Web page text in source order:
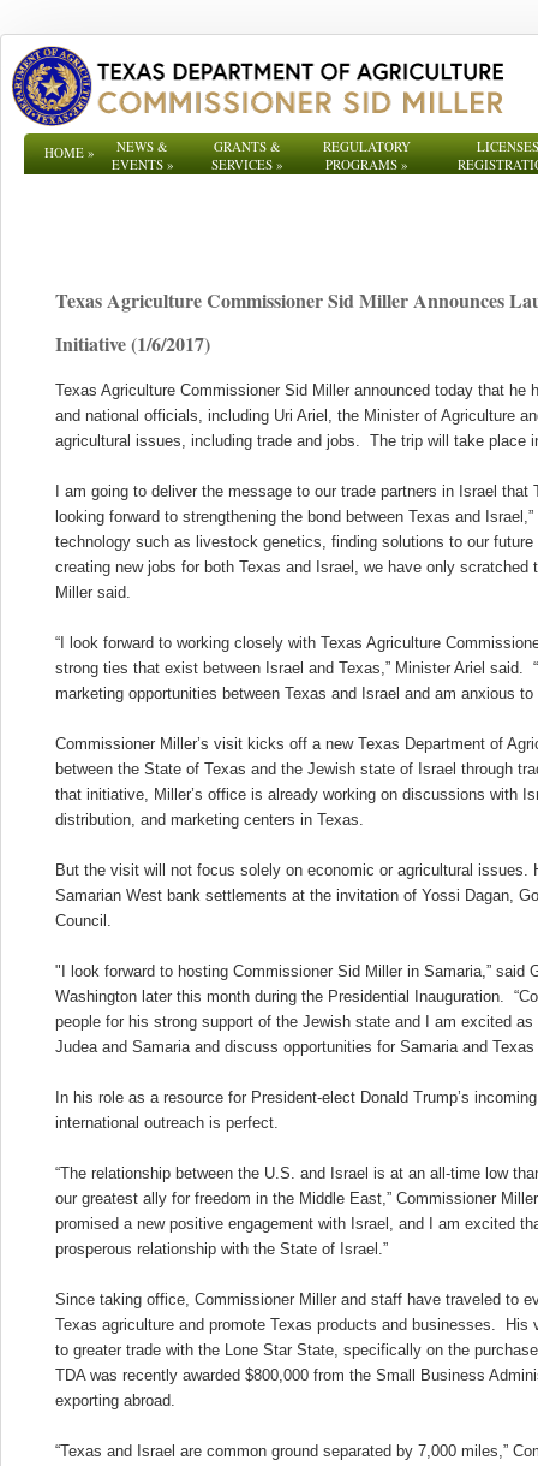
HOME»
NEWS &
EVENTS»
GRANTS &
SERVICES »
REGULATORY
PROGRAMS»
Texas Agriculture Commissioner Sid Miller Announces
Initiative (1/6/2017)
Texas Agriculture Commissioner Sid Miller announced today that
and national officials, including Uri Ariel, the Minister of Agriculture
agricultural issues, including trade and jobs. The trip will take place
I am going to deliver the message to our trade partners in Israel
looking forward to strengthening the bond between Texas and
technology such as livestock genetics, finding solutions to our
creating new jobs for both Texas and Israel, we have only scratched
Miller said.
“I look forward to working closely with Texas Agriculture
strong ties that exist between Israel and Texas,” Minister Ariel said.
marketing opportunities between Texas and Israel and am anxious
Commissioner Miller’s visit kicks off a new Texas Department of
between the State of Texas and the Jewish state of Israel through
that initiative, Miller’s office is already working on discussions with
distribution, and marketing centers in Texas.
But the visit will not focus solely on economic or agricultural issues.
Samarian West bank settlements at the invitation of Yossi Dagan,
Council.
"I look forward to hosting Commissioner Sid Miller in Samaria,” said
Washington later this month during the Presidential Inauguration.
people for his strong support of the Jewish state and I am excited
Judea and Samaria and discuss opportunities for Samaria and
In his role as a resource for President-elect Donald Trump’s
international outreach is perfect.
“The relationship between the U.S. and Israel is at an all-time low
our greatest ally for freedom in the Middle East,” Commissioner
promised a new positive engagement with Israel, and I am excited
prosperous relationship with the State of Israel.”
Since taking office, Commissioner Miller and staff have traveled to
Texas agriculture and promote Texas products and businesses. His
to greater trade with the Lone Star State, specifically on the
TDA was recently awarded $800,000 from the Small Business
exporting abroad.
“Texas and Israel are common ground separated by 7,000 miles,”